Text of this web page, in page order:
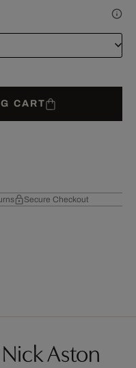
CART
Secure Checkout
Aston